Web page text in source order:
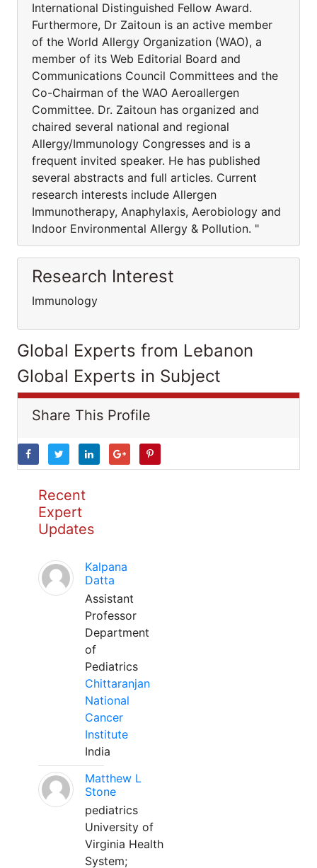
International Distinguished Fellow Award.
Furthermore, Dr Zaitoun is an active member
of the World Allergy Organization (WAO), a
member of its Web Editorial Board and
Communications Council Committees and the
Co-Chairman of the WAO Aeroallergen
Committee. Dr. Zaitoun has organized and
chaired several national and regional
Allergy/Immunology Congresses and is a
frequent invited speaker. He has published
several abstracts and full articles. Current
research interests include Allergen
Immunotherapy, Anaphylaxis, Aerobiology and
Indoor Environmental Allergy & Pollution. "
Research Interest
Immunology
Global Experts from Lebanon
Global Experts in Subject
Share This Profile
Recent
Expert
Updates
Kalpana
Datta
Assistant
Professor
Department
of
Pediatrics
Chittaranjan
National
Cancer
Institute
India
Matthew L
Stone
pediatrics
University of
Virginia Health
System;